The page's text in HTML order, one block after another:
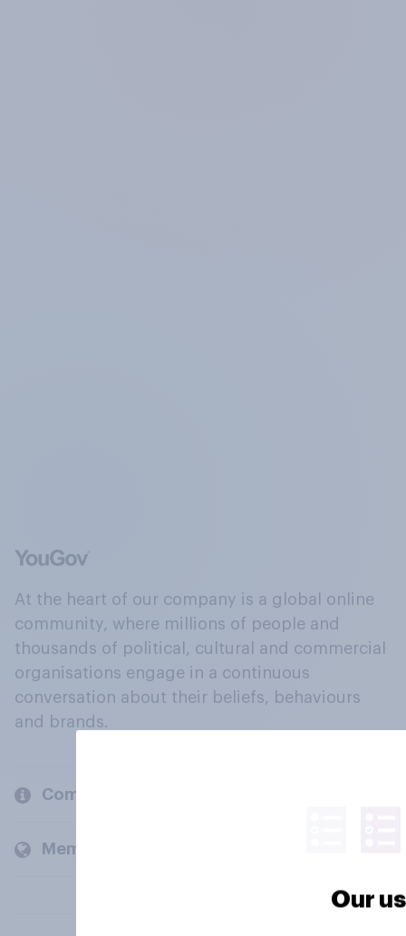
At the heart of our company is a global online
community, where millions of people and
thousands of political, cultural and commercial
organisations engage in a continuous
conversation about their beliefs, behaviours
and brands.
Company
Members and clients
Our